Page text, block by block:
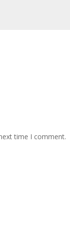
time I comment.